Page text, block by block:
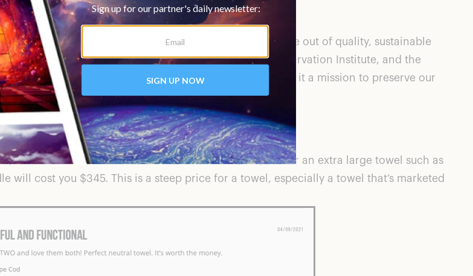
is also resistant to sand. All of their products are made out of quality, sustainable
such as Surfrider Foundation, the Marine Conservation Institute, and the
a brand that not only has useful products but also makes it a mission to preserve our
$48 for one towel such as theSanta Fe Green, to $148 for an extra large towel such as
will cost you $345. This is a steep price for a towel, especially a towel that’s marketed